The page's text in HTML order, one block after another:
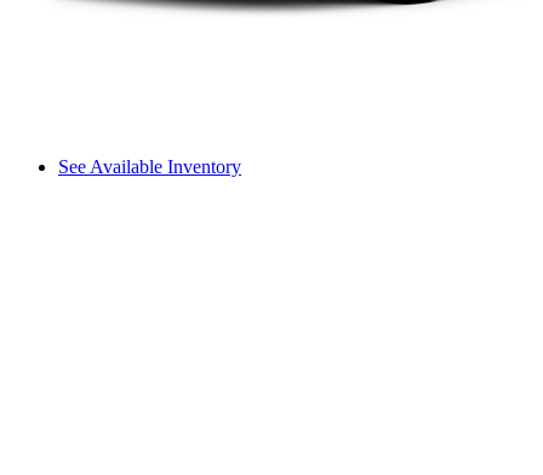
See Available Inventory